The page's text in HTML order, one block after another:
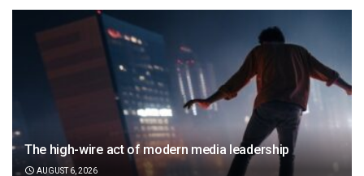
The high-wire act of modern media leadership
AUGUST 6, 2026